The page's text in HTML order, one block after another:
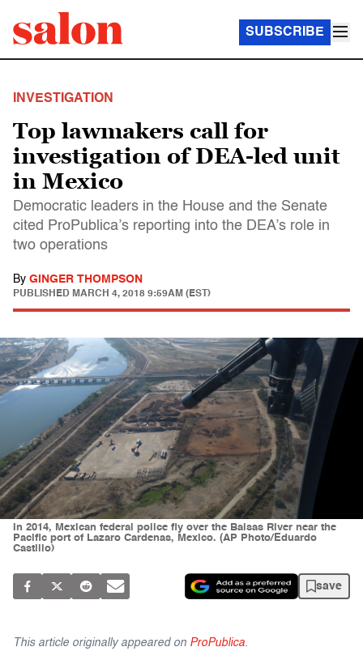
SUBSCRIBE
INVESTIGATION
Top lawmakers call for
investigation of DEA-led unit
in Mexico
Democratic leaders in the House and the Senate
cited ProPublica’s reporting into the DEA’s role in
two operations
By GINGER THOMPSON
PUBLISHED MARCH 4, 2018 9:59AM (EST)
In 2014, Mexican federal police fly over the Balsas River near the
Pacific port of Lazaro Cardenas, Mexico. (AP Photo/Eduardo
Castillo)
save
This article originally appeared on ProPublica.